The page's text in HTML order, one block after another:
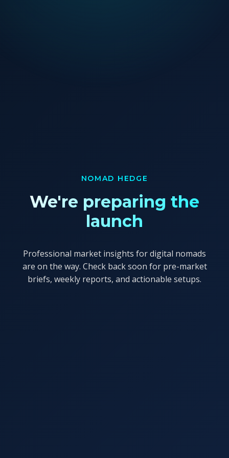
NOMAD HEDGE
We're preparing the
launch
Professional market insights for digital nomads
are on the way. Check back soon for pre-market
briefs, weekly reports, and actionable setups.